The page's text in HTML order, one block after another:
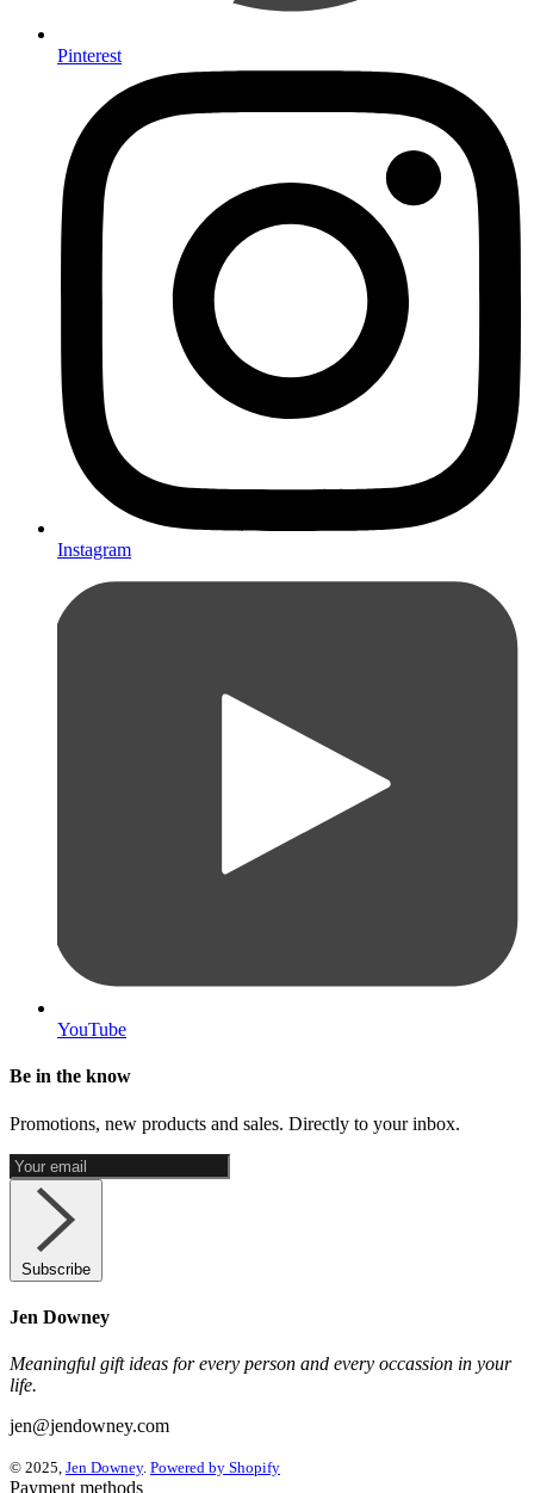
Pinterest
Instagram
YouTube
Be in the know
Promotions, new products and sales. Directly to your inbox.
Subscribe
Jen Downey
Meaningful gift ideas for every person and every occassion in your
life.
jen@jendowney.com
© 2025, Jen Downey. Powered by Shopify
Payment methods